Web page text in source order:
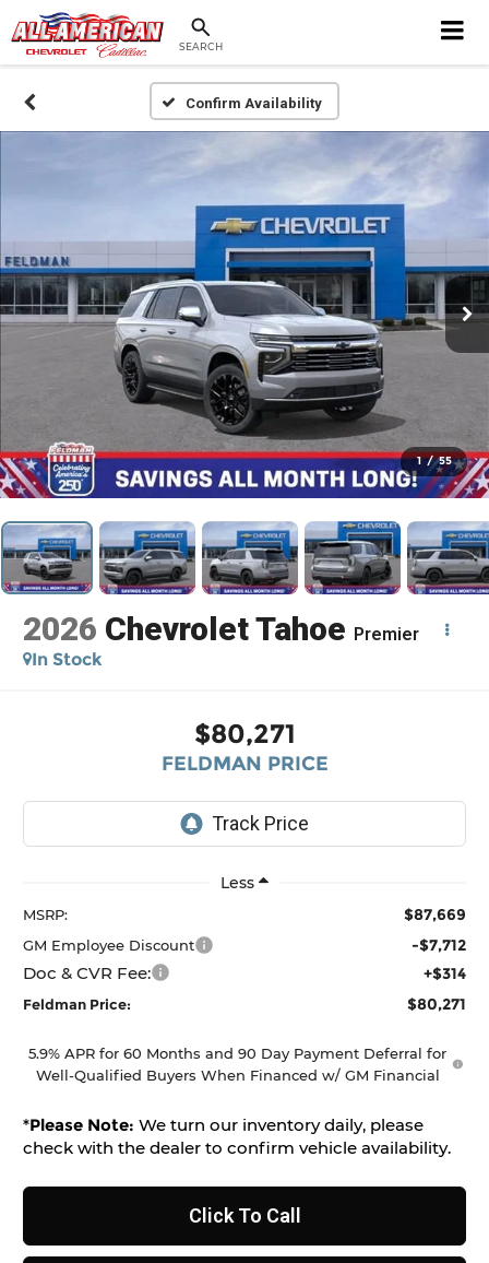
SEARCH
Confirm Availability
1 / 55
2026 Chevrolet Tahoe Premier
In Stock
$80,271
FELDMAN PRICE
Less
MSRP: $87,669
GM Employee Discount -$7,712
Doc & CVR Fee: +$314
Feldman Price: $80,271
5.9% APR for 60 Months and 90 Day Payment Deferral for
Well-Qualified Buyers When Financed w/ GM Financial
*Please Note: We turn our inventory daily, please
check with the dealer to confirm vehicle availability.
Click To Call